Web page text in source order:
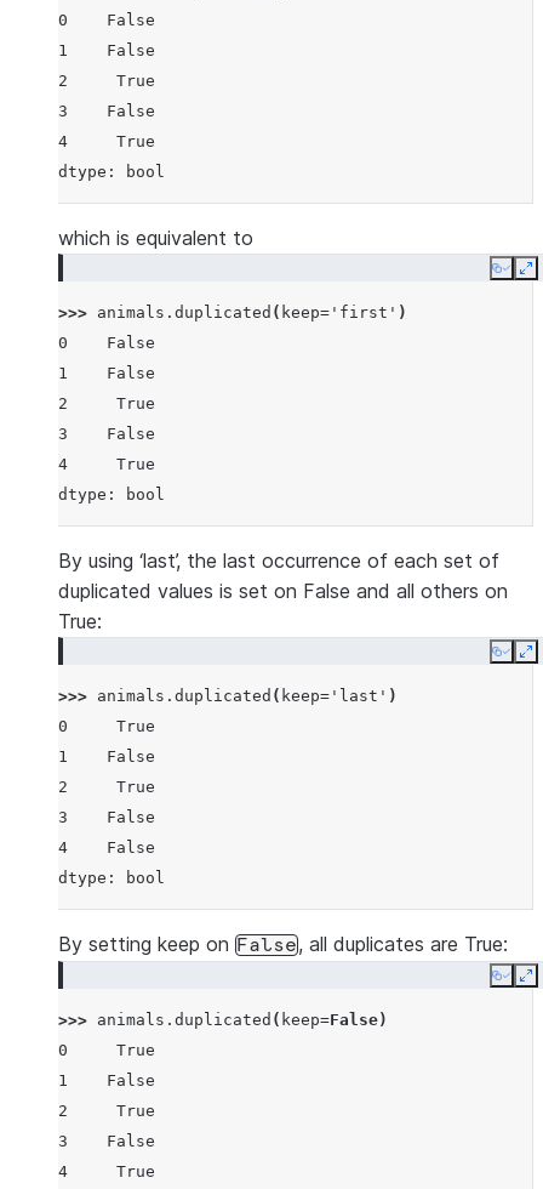
0    False
1    False
2     True
3    False
4     True
dtype: bool
which is equivalent to
Copy
>>> animals . duplicated ( keep= 'first' )
0    False
1    False
2     True
3    False
4     True
dtype: bool
By using ‘last’, the last occurrence of each set of
duplicated values is set on False and all others on
True:
Copy
>>> animals . duplicated ( keep= 'last' )
0     True
1    False
2     True
3    False
4    False
dtype: bool
By setting keep on False, all duplicates are True:
Copy
>>> animals . duplicated ( keep=False)
0     True
1    False
2     True
3    False
4     True